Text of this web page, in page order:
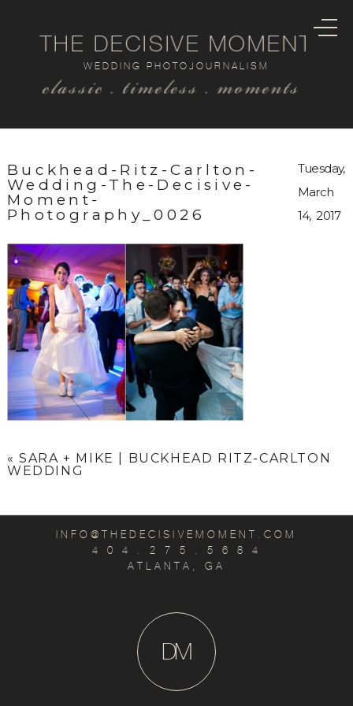
classic . timeless . moments
WEDDING PHOTOJOURNALISM
THE DECISIVE MOMENT
Buckhead-Ritz-Carlton-
Wedding-The-Decisive-
Moment-
Photography_0026
Tuesday,
March
14, 2017
« SARA + MIKE | BUCKHEAD RITZ-CARLTON
WEDDING
INFO@THEDECISIVEMOMENT.COM
4 0 4 . 2 7 5 . 5 6 8 4
ATLANTA, GA
M
D